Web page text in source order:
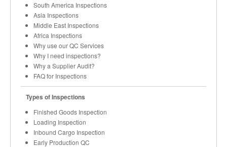
South America Inspections
Asia Inspections
Middle East Inspections
Africa Inspections
Why use our QC Services
Why I need inspections?
Why a Supplier Audit?
FAQ for Inspections
Types of Inspections
Finished Goods Inspection
Loading Inspection
Inbound Cargo Inspection
Early Production QC